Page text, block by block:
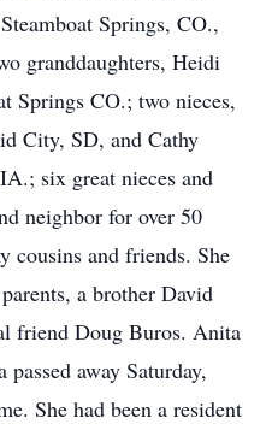
Springs, CO.,
granddaughters, Heidi
Springs CO.; two nieces,
City, SD, and Cathy
six great nieces and
neighbor for over 50
cousins and friends. She
a brother David
friend Doug Buros. Anita
away Saturday,
She had been a resident